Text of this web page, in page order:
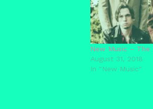
New Music – The
August 31, 2018
In "New Music"